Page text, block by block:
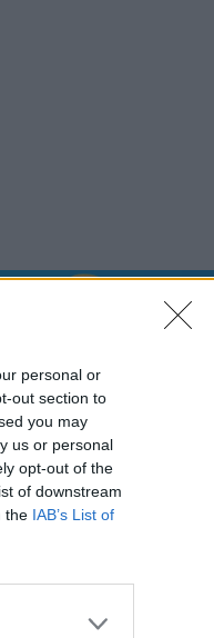
personal or
out section to
you may
us or personal
opt-out of the
of downstream
the IAB’s List of